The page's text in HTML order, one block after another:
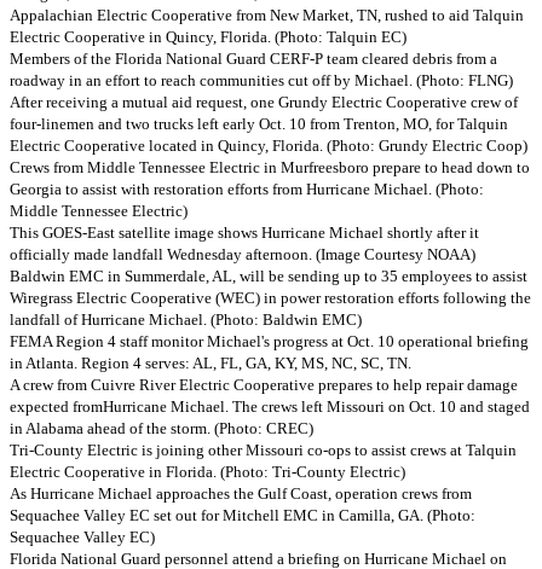
Appalachian Electric Cooperative from New Market, TN, rushed to aid Talquin
Electric Cooperative in Quincy, Florida. (Photo: Talquin EC)
Members of the Florida National Guard CERF-P team cleared debris from a
roadway in an effort to reach communities cut off by Michael. (Photo: FLNG)
After receiving a mutual aid request, one Grundy Electric Cooperative crew of
four-linemen and two trucks left early Oct. 10 from Trenton, MO, for Talquin
Electric Cooperative located in Quincy, Florida. (Photo: Grundy Electric Coop)
Crews from Middle Tennessee Electric in Murfreesboro prepare to head down to
Georgia to assist with restoration efforts from Hurricane Michael. (Photo:
Middle Tennessee Electric)
This GOES-East satellite image shows Hurricane Michael shortly after it
officially made landfall Wednesday afternoon. (Image Courtesy NOAA)
Baldwin EMC in Summerdale, AL, will be sending up to 35 employees to assist
Wiregrass Electric Cooperative (WEC) in power restoration efforts following the
landfall of Hurricane Michael. (Photo: Baldwin EMC)
FEMA Region 4 staff monitor Michael's progress at Oct. 10 operational briefing
in Atlanta. Region 4 serves: AL, FL, GA, KY, MS, NC, SC, TN.
A crew from Cuivre River Electric Cooperative prepares to help repair damage
expected fromHurricane Michael. The crews left Missouri on Oct. 10 and staged
in Alabama ahead of the storm. (Photo: CREC)
Tri-County Electric is joining other Missouri co-ops to assist crews at Talquin
Electric Cooperative in Florida. (Photo: Tri-County Electric)
As Hurricane Michael approaches the Gulf Coast, operation crews from
Sequachee Valley EC set out for Mitchell EMC in Camilla, GA. (Photo:
Sequachee Valley EC)
Florida National Guard personnel attend a briefing on Hurricane Michael on